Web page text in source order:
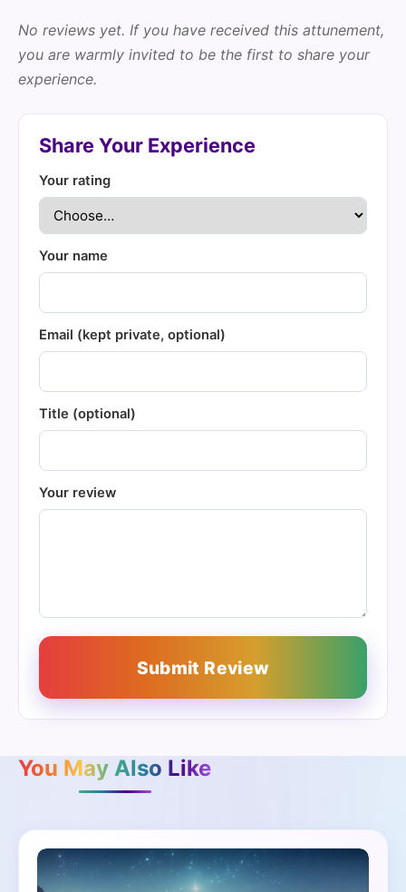
No reviews yet. If you have received this attunement,
you are warmly invited to be the first to share your
experience.
Share Your Experience
Your rating
Your name
Email (kept private, optional)
Title (optional)
Your review
Submit Review
You May Also Like